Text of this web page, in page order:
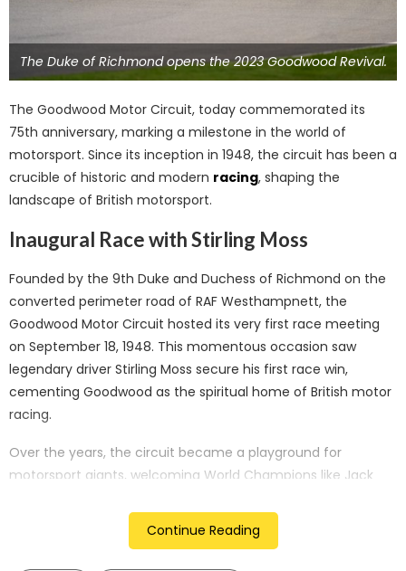
The Duke of Richmond opens the 2023 Goodwood Revival.
The Goodwood Motor Circuit, today commemorated its
75th anniversary, marking a milestone in the world of
motorsport. Since its inception in 1948, the circuit has been a
crucible of historic and modern racing, shaping the
landscape of British motorsport.
Inaugural Race with Stirling Moss
Founded by the 9th Duke and Duchess of Richmond on the
converted perimeter road of RAF Westhampnett, the
Goodwood Motor Circuit hosted its very first race meeting
on September 18, 1948. This momentous occasion saw
legendary driver Stirling Moss secure his first race win,
cementing Goodwood as the spiritual home of British motor
racing.
Over the years, the circuit became a playground for
motorsport giants, welcoming World Champions like Jack
Stewart, along with iconic racing teams including Brabham,
Lotus, and McLaren. Even after racing ceased in 1966,
Goodwood remained a favorite testing ground for these
Continue Reading